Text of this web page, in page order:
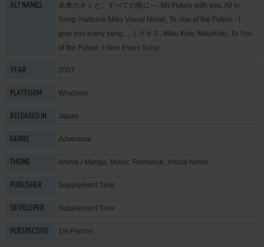
ALT NAMES
未来のキミと、すべての歌に―, My Future with you, All in
Song, Hatsune Miku Visual Novel, To You of the Future - I
give you every song..., ミクキス, Miku Kiss, MikuKisu, To You
of the Future, I Give Every Song
YEAR 2007
PLATFORM Windows
RELEASED IN Japan
GENRE Adventure
THEME Anime / Manga, Music, Romance, Visual Novel
PUBLISHER Supplement Time
DEVELOPER Supplement Time
PERSPECTIVE 1st-Person